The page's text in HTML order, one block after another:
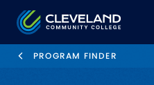
Skip to main content
Cleveland Community
PROGRAM FINDER